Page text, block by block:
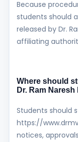
Because
students should
released by Dr.
affiliating
Where should
Dr. Ram
Students should
https://
notices,